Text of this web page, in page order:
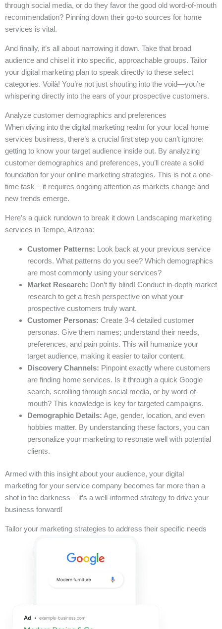
through social media, or do they favor the good old word-of-mouth
recommendation? Pinning down their go-to sources for home
services is vital.
And finally, it’s all about narrowing it down. Take that broad
audience and chisel it into specific, approachable groups. Tailor
your digital marketing plan to speak directly to these select
categories. Voilà! You’re not just shouting into the void—you’re
whispering directly into the ears of your prospective customers.
Analyze customer demographics and preferences
When diving into the digital marketing realm for your local home
services business, there’s a crucial first step you can’t ignore:
getting to know your target audience inside out. By analyzing
customer demographics and preferences, you’ll create a solid
foundation for your online marketing strategies. This is not a one-
time task – it requires ongoing attention as markets change and
new trends emerge.
Here’s a quick rundown to break it down Landscaping marketing
services in Tempe, Arizona:
Customer Patterns: Look back at your previous service
records. What patterns do you see? Which demographics
are most commonly using your services?
Market Research: Don’t fly blind! Conduct in-depth market
research to get a fresh perspective on what your
prospective customers truly want.
Customer Personas: Create 3-4 detailed customer
personas. Give them names; understand their needs,
preferences, and pain points. This will humanize your
target audience, making it easier to tailor content.
Discovery Channels: Pinpoint exactly where customers
are finding home services. Is it through a quick Google
search, scrolling through social media, or by word-of-
mouth? This knowledge is key for targeted campaigns.
Demographic Details: Age, gender, location, and even
hobbies matter. By understanding these factors, you can
personalize your marketing to resonate well with potential
clients.
Armed with this insight about your audience, your digital
marketing for your service company becomes far more than a
shot in the darkness – it’s a well-informed strategy to drive your
business forward!
Tailor your marketing strategies to address their specific needs